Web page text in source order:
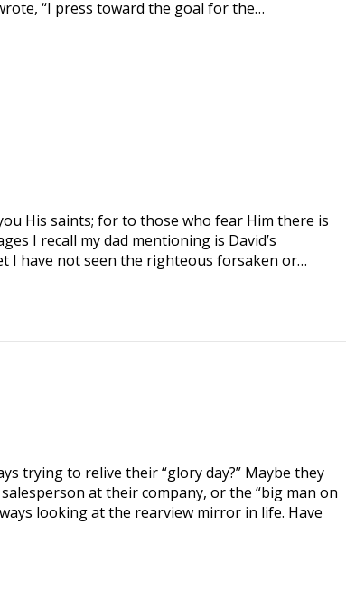
“I press toward the goal for the…
His saints; for to those who fear Him there is
I recall my dad mentioning is David’s
I have not seen the righteous forsaken or…
trying to relive their “glory day?” Maybe they
at their company, or the “big man on
looking at the rearview mirror in life. Have